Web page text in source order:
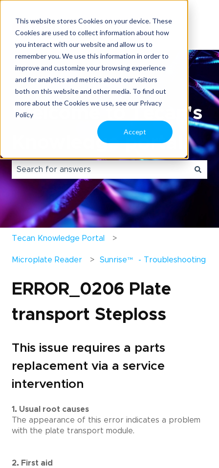
This website stores Cookies on your device. These
Cookies are used to collect information about how
you interact with our website and allow us to
remember you. We use this information in order to
improve and customize your browsing experience
and for analytics and metrics about our visitors
both on this website and other media. To find out
more about the Cookies we use, see our Privacy
Policy
Accept
Welcome to Tecan's
Knowledge portal.
There are no suggestions because the search field
Tecan Knowledge Portal
Microplate Reader Sunrise™- Troubleshooting
ERROR_0206 Plate
transport Steploss
This issue requires a parts
replacement via a service
intervention
1. Usual root causes
The appearance of this error indicates a problem
with the plate transport module.
2. First aid